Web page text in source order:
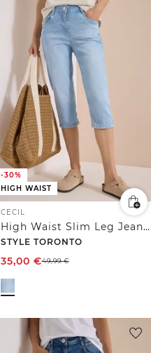
-30%
HIGH WAIST
CECIL
High Waist Slim Leg Jeans im Slim Fit
STYLE TORONTO
35,00 €49,99€